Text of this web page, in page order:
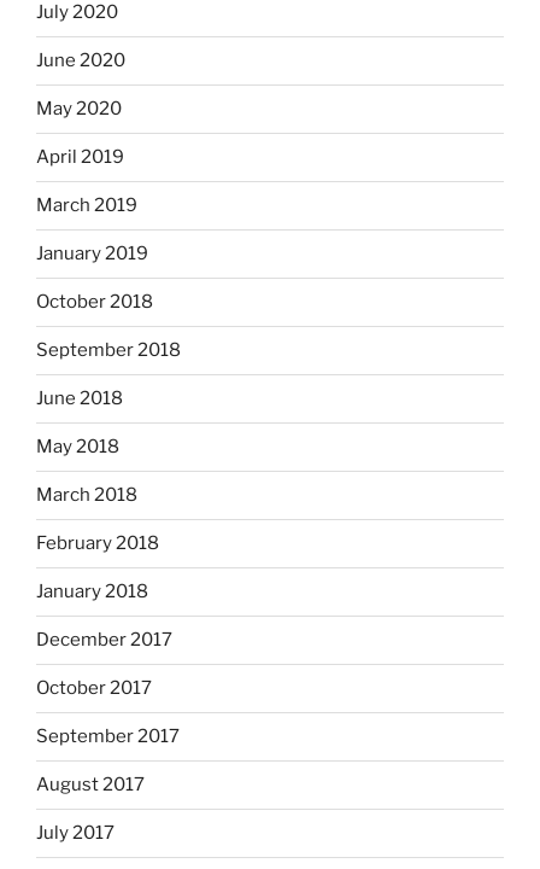
July 2020
June 2020
May 2020
April 2019
March 2019
January 2019
October 2018
September 2018
June 2018
May 2018
March 2018
February 2018
January 2018
December 2017
October 2017
September 2017
August 2017
July 2017